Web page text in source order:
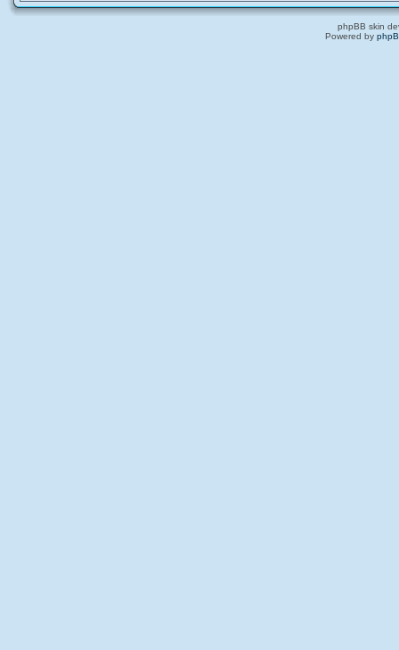
phpBB skin
Powered by